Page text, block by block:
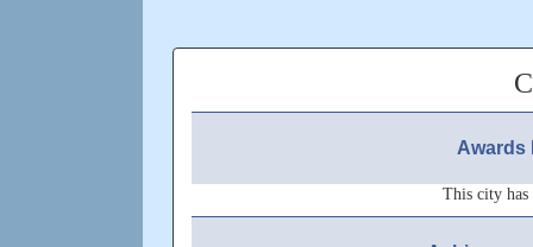
This city has